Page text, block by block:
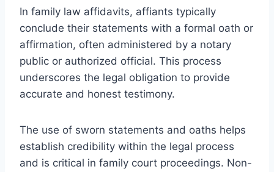
In family law affidavits, affiants typically
conclude their statements with a formal oath or
affirmation, often administered by a notary
public or authorized official. This process
underscores the legal obligation to provide
accurate and honest testimony.
The use of sworn statements and oaths helps
establish credibility within the legal process
and is critical in family court proceedings. Non-